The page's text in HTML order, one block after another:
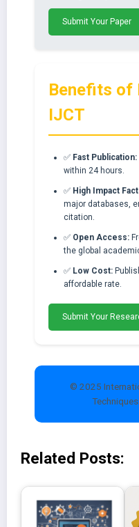
Submit Your Paper
Benefits of
IJCT
✅ Fast Publication:
within 24 hours.
✅ High Impact
major databases,
citation.
✅ Open Access:
the global
✅ Low Cost:
affordable rate.
Submit Your
© 2025
Related Posts: